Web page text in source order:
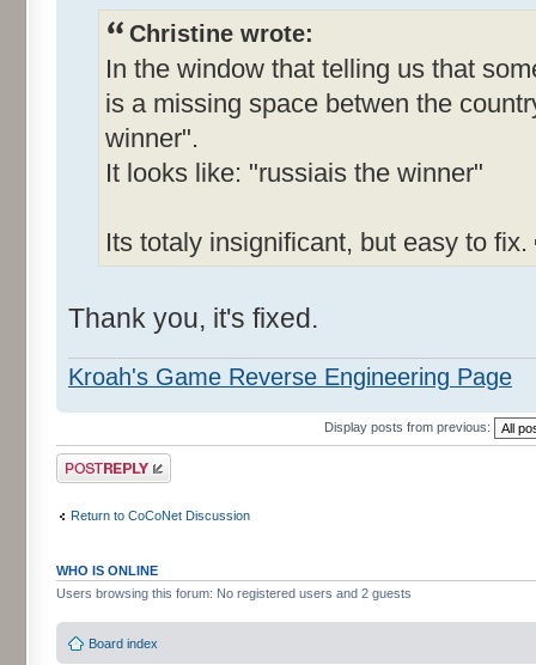
Christine wrote:
In the window that telling us that
is a missing space betwen the
winner".
It looks like: "russiais the winner"
Its totaly insignificant, but easy to fix.
Thank you, it's fixed.
Kroah's Game Reverse Engineering Page
Display posts from previous:
Post a reply
Return to CoCoNet Discussion
WHO IS ONLINE
Users browsing this forum: No registered users and 2 guests
Board index